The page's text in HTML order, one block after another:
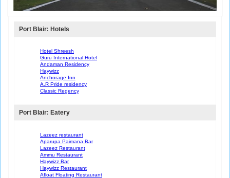
Port Blair: Hotels
Hotel Shreesh
Guru International Hotel
Andaman Residency
Haywizz
Anchorage Inn
A.R Pride residency
Classic Regency
Port Blair: Eatery
Lazeez restaurant
Aparupa Paimana Bar
Lazeez Restaurant
Ammu Restaurant
Haywizz Bar
Haywizz Restaurant
Afloat Floating Restaurant